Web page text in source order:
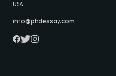
USA
info@phdessay.com